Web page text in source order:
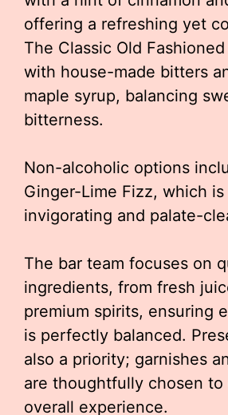
offering a refreshing yet
The Classic Old
with house-made bitters
maple syrup, balancing
bitterness.
Non-alcoholic options
Ginger-Lime Fizz, which
invigorating and palate-
The bar team focuses on
ingredients, from fresh
premium spirits, ensuring
is perfectly balanced.
also a priority; garnishes
are thoughtfully chosen
overall experience.